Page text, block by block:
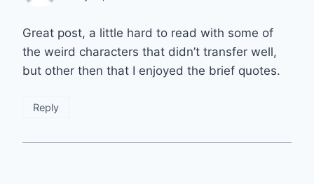
Great post, a little hard to read with some of
the weird characters that didn’t transfer well,
but other then that I enjoyed the brief quotes.
Reply